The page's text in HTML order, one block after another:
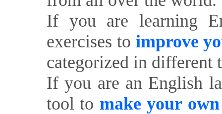
If you are learning
exercises to improve
categorized in different
If you are an English
tool to make your